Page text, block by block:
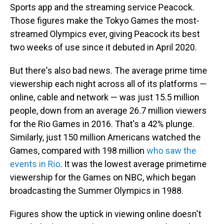
Sports app and the streaming service Peacock.
Those figures make the Tokyo Games the most-
streamed Olympics ever, giving Peacock its best
two weeks of use since it debuted in April 2020.
But there's also bad news. The average prime time
viewership each night across all of its platforms —
online, cable and network — was just 15.5 million
people, down from an average 26.7 million viewers
for the Rio Games in 2016. That's a 42% plunge.
Similarly, just 150 million Americans watched the
Games, compared with 198 million who saw the
events in Rio. It was the lowest average primetime
viewership for the Games on NBC, which began
broadcasting the Summer Olympics in 1988.
Figures show the uptick in viewing online doesn't